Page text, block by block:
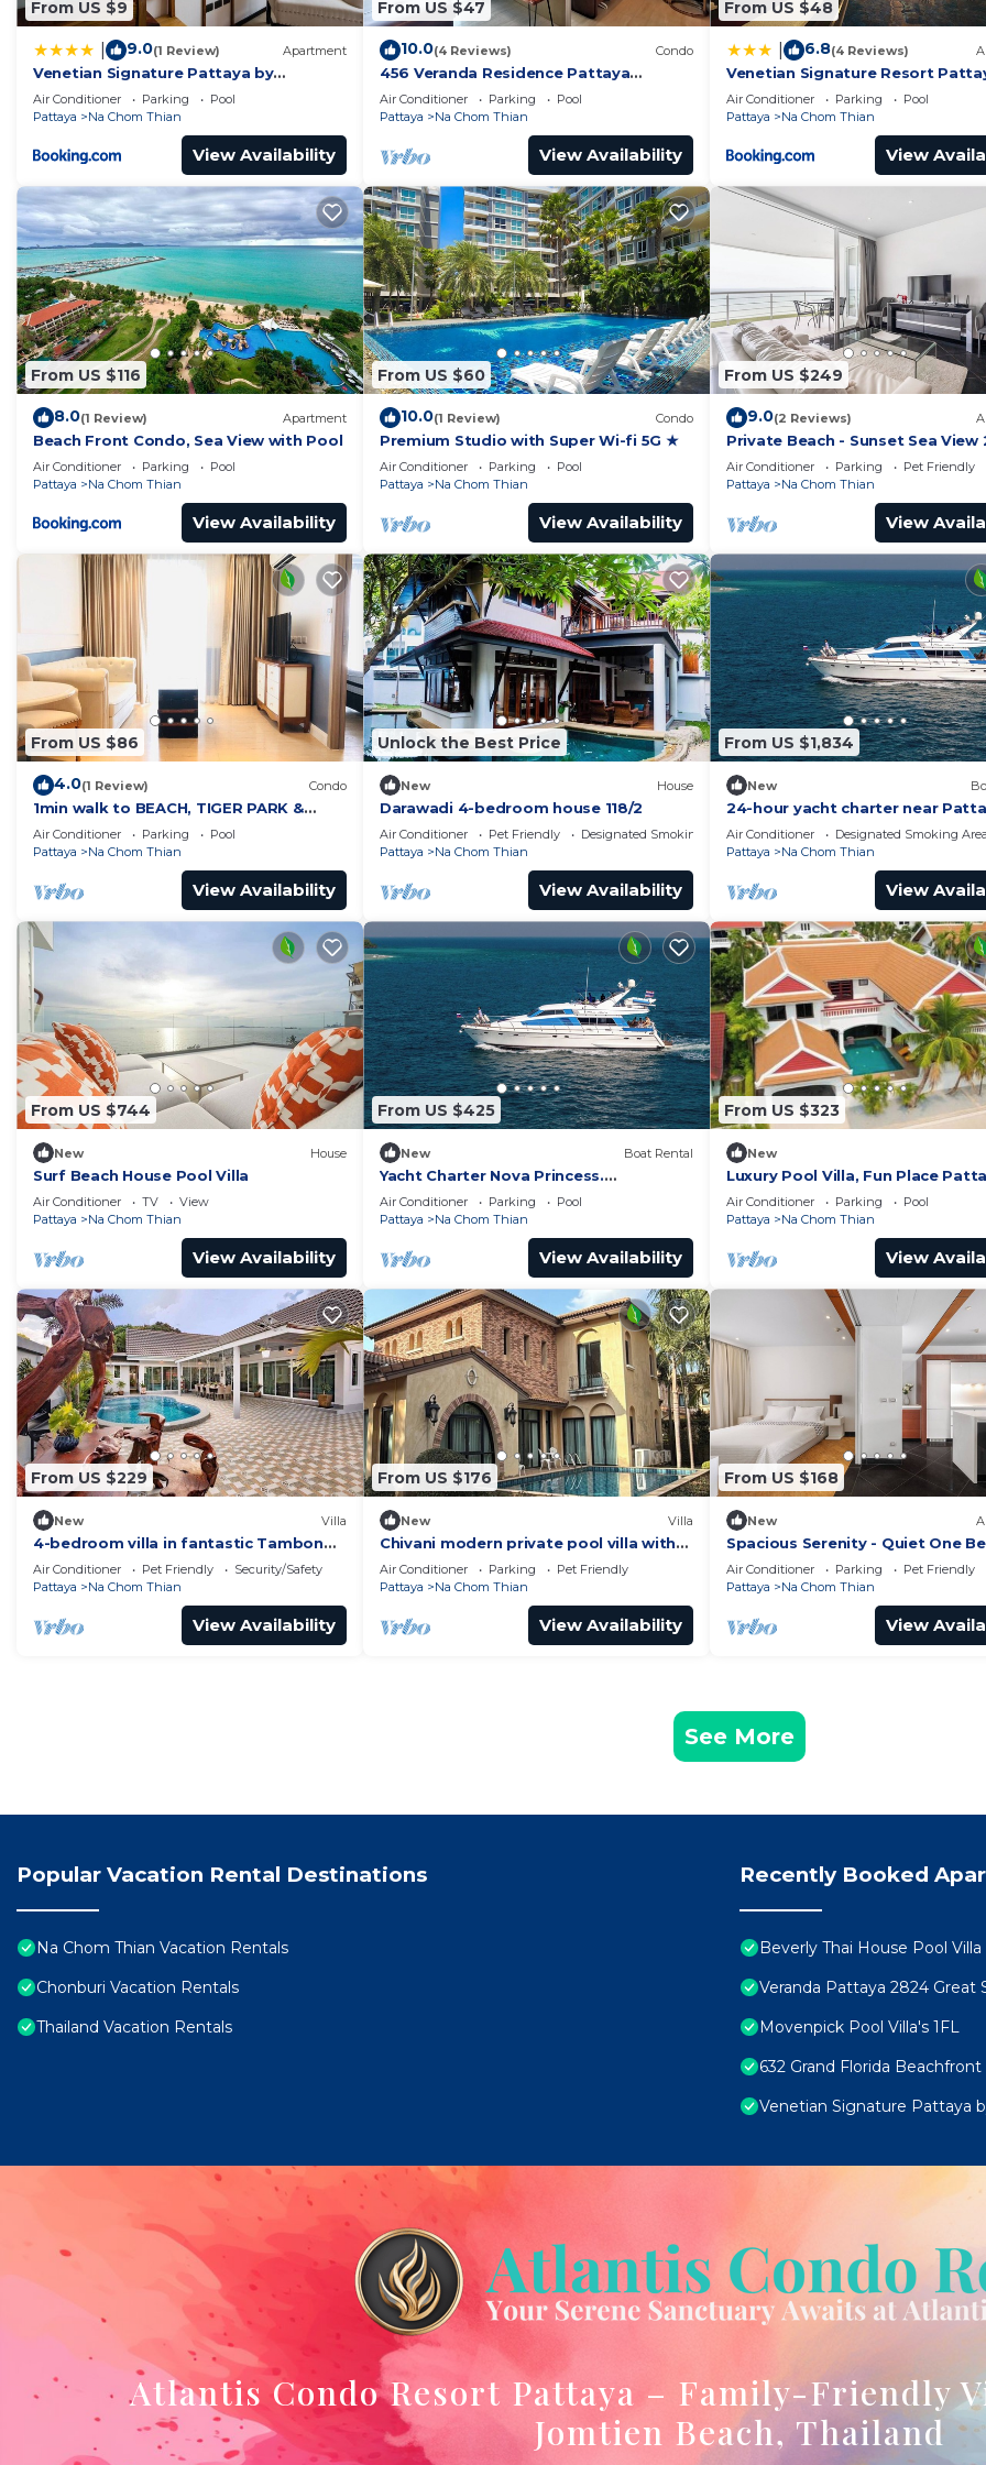
From US $9
9.0(1 Review) Apartment
Venetian Signature Pattaya by
GrandisVillas
Air Conditioner Parking
Pool
Pattaya
Na Chom Thian
View Availability
From US $47
10.0(4 Reviews) Condo
456 Veranda Residence Pattaya
Jomtien Sea View 1BR; Beachfront
Air Conditioner Parking
Pool
Pattaya
Na Chom Thian
View Availability
From US $48
6.8(4 Reviews)
Venetian Signature Resort
Air Conditioner Parking
Pool
Pattaya
Na Chom Thian
View
From US $116
8.0(1 Review) Apartment
Beach Front Condo, Sea View with Pool
Air Conditioner Parking
Pool
Pattaya
Na Chom Thian
View Availability
From US $60
10.0(1 Review) Condo
Premium Studio with Super Wi-fi 5G ★
Air Conditioner Parking
Pool
Pattaya
Na Chom Thian
View Availability
From US $249
9.0(2 Reviews)
Private Beach - Sunset Sea View
Bedroom
Air Conditioner Parking
Pet Friendly
Pattaya
Na Chom Thian
View
From US $86
4.0(1 Review) Condo
1min walk to BEACH, TIGER PARK &
HOUSE OF BENEDICTS
Air Conditioner Parking
Pool
Pattaya
Na Chom Thian
View Availability
Unlock the Best Price
New House
Darawadi 4-bedroom house 118/2
Air Conditioner Pet Friendly
Designated Smoking Area
Pattaya
Na Chom Thian
View Availability
From US $1,834
New
24-hour yacht charter near
Island.Calm water, privacy and
tranquility
Air Conditioner
Designated Smoking
Pattaya
Na Chom Thian
View
From US $744
New House
Surf Beach House Pool Villa
Air Conditioner TV
View
Pattaya
Na Chom Thian
View Availability
From US $425
New Boat Rental
Yacht Charter Nova Princess.
Accommodation on a yacht at the pier
on the sea
Air Conditioner Parking
Pool
Pattaya
Na Chom Thian
View Availability
From US $323
New
Luxury Pool Villa, Fun Place
5BR for 10 Guests
Air Conditioner Parking
Pool
Pattaya
Na Chom Thian
View
From US $229
New Villa
4-bedroom villa in fantastic Tambon
Bang Sare with AC
Air Conditioner Pet Friendly
Security/Safety
Pattaya
Na Chom Thian
View Availability
From US $176
New Villa
Chivani modern private pool villa with
garden in Na Jomtien Pattaya
Air Conditioner Parking
Pet Friendly
Pattaya
Na Chom Thian
View Availability
From US $168
New
Spacious Serenity - Quiet One
Air Conditioner Parking
Pet Friendly
Pattaya
Na Chom Thian
View
See More
Popular Vacation Rental Destinations
Na Chom Thian Vacation Rentals
Chonburi Vacation Rentals
Thailand Vacation Rentals
Recently Booked
Beverly Thai House Pool Villa
Veranda Pattaya 2824 Great
Movenpick Pool Villa's 1FL
632 Grand Florida
Venetian Signature Pattaya
Atlantis Condo Resort Pattaya – Family-Friendly
Jomtien Beach, Thailand